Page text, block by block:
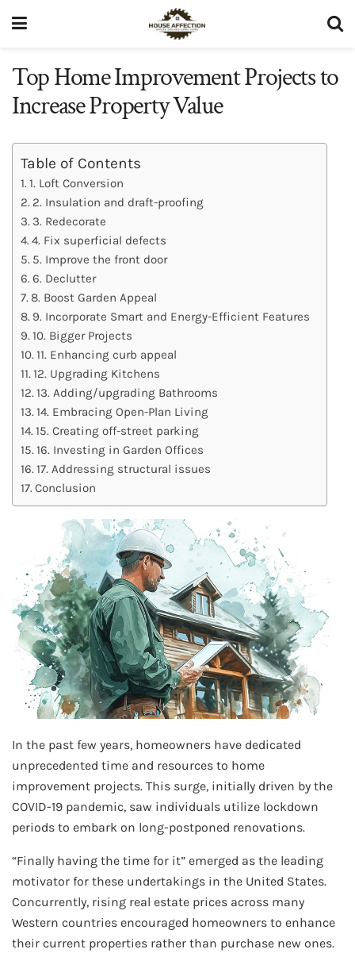
Top Home Improvement Projects to
Increase Property Value
Table of Contents
1. Loft Conversion
2. Insulation and draft-proofing
3. Redecorate
4. Fix superficial defects
5. Improve the front door
6. Declutter
8. Boost Garden Appeal
9. Incorporate Smart and Energy-Efficient Features
10. Bigger Projects
11. Enhancing curb appeal
12. Upgrading Kitchens
13. Adding/upgrading Bathrooms
14. Embracing Open-Plan Living
15. Creating off-street parking
16. Investing in Garden Offices
17. Addressing structural issues
Conclusion
In the past few years, homeowners have dedicated
unprecedented time and resources to home
improvement projects. This surge, initially driven by the
COVID-19 pandemic, saw individuals utilize lockdown
periods to embark on long-postponed renovations.
“Finally having the time for it” emerged as the leading
motivator for these undertakings in the United States.
Concurrently, rising real estate prices across many
Western countries encouraged homeowners to enhance
their current properties rather than purchase new ones.